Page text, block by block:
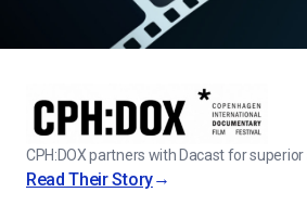
CPH:DOX partners with Dacast for
Read Their Story→